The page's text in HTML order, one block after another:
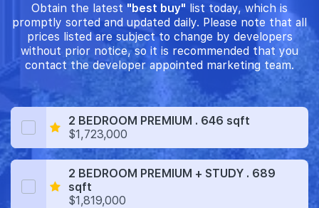
Obtain the latest "best buy" list today, which is
promptly sorted and updated daily. Please note that all
prices listed are subject to change by developers
without prior notice, so it is recommended that you
contact the developer appointed marketing team.
2 BEDROOM PREMIUM . 646 sqft
$1,723,000
2 BEDROOM PREMIUM + STUDY . 689
sqft
$1,819,000